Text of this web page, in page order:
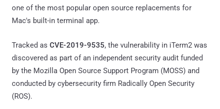
one of the most popular open source replacements for
Mac's built-in terminal app.
Tracked as CVE-2019-9535, the vulnerability in iTerm2 was
discovered as part of an independent security audit funded
by the Mozilla Open Source Support Program (MOSS) and
conducted by cybersecurity firm Radically Open Security
(ROS).